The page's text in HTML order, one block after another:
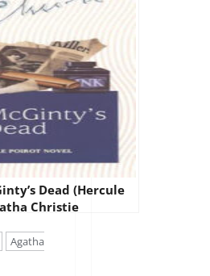
Dead (Hercule
Christie
Agatha